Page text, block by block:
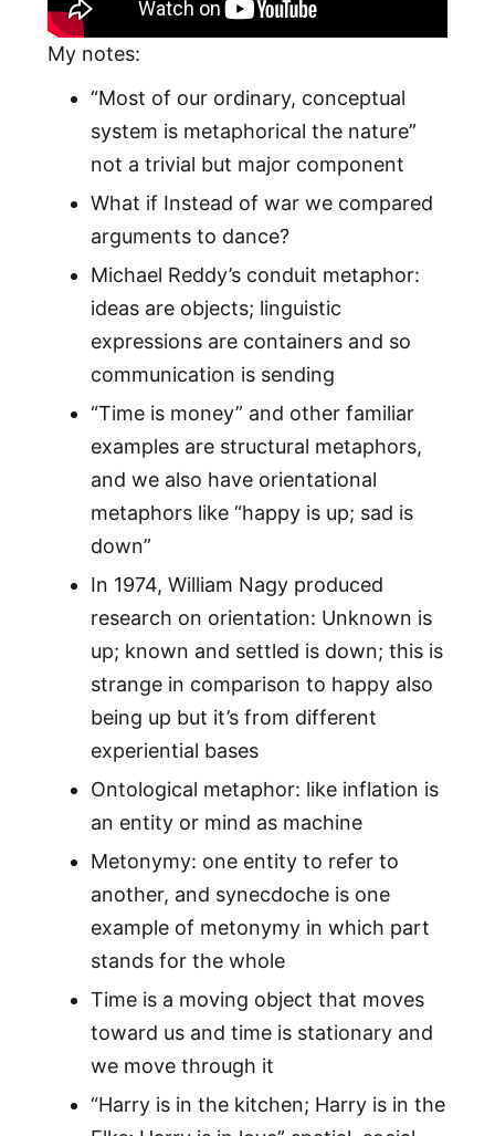
My notes:
“Most of our ordinary, conceptual
system is metaphorical the nature”
not a trivial but major component
What if Instead of war we compared
arguments to dance?
Michael Reddy’s conduit metaphor:
ideas are objects; linguistic
expressions are containers and so
communication is sending
“Time is money” and other familiar
examples are structural metaphors,
and we also have orientational
metaphors like “happy is up; sad is
down”
In 1974, William Nagy produced
research on orientation: Unknown is
up; known and settled is down; this is
strange in comparison to happy also
being up but it’s from different
experiential bases
Ontological metaphor: like inflation is
an entity or mind as machine
Metonymy: one entity to refer to
another, and synecdoche is one
example of metonymy in which part
stands for the whole
Time is a moving object that moves
toward us and time is stationary and
we move through it
“Harry is in the kitchen; Harry is in the